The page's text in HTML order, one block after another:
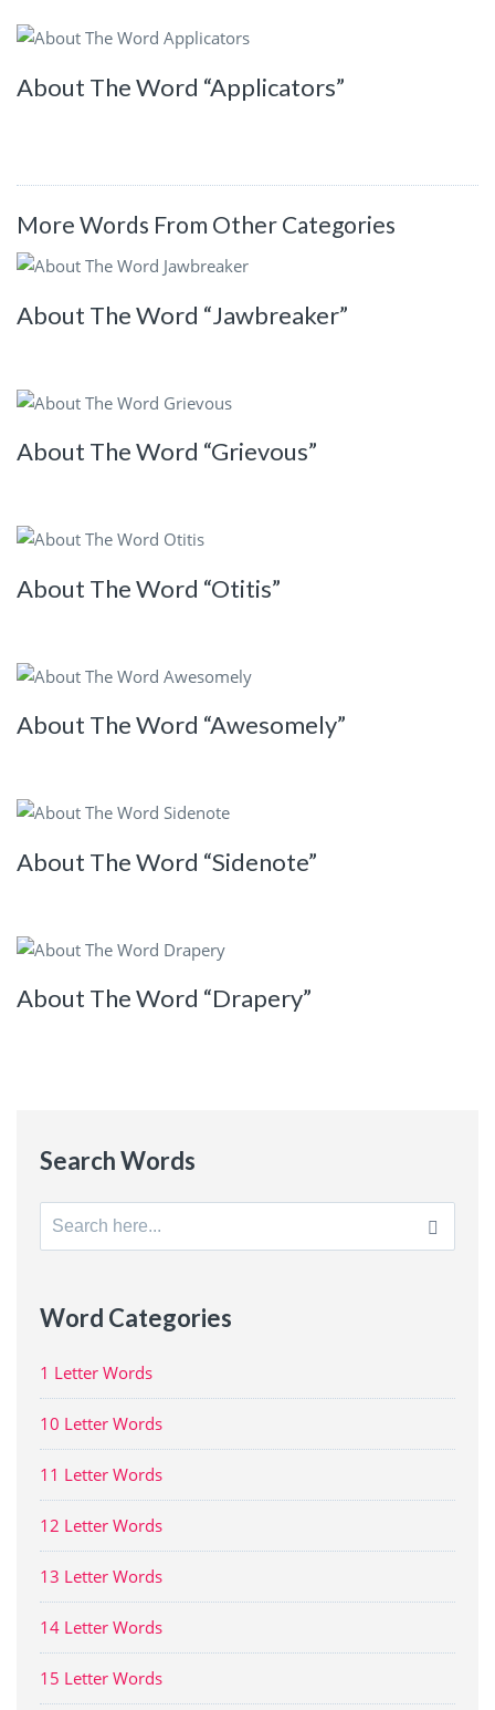
About The Word “Applicators”
More Words From Other Categories
About The Word “Jawbreaker”
About The Word “Grievous”
About The Word “Otitis”
About The Word “Awesomely”
About The Word “Sidenote”
About The Word “Drapery”
Search Words
Search
for:
Word Categories
1 Letter Words
10 Letter Words
11 Letter Words
12 Letter Words
13 Letter Words
14 Letter Words
15 Letter Words